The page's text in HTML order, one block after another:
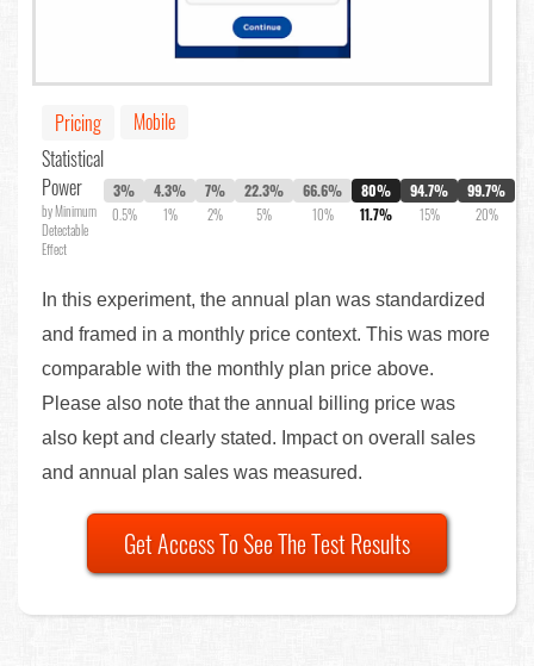
Pricing
Mobile
Statistical
Power
by Minimum
Detectable
Effect
3%
0.5%
4.3%
1%
7%
2%
22.3%
5%
66.6%
10%
80%
11.7%
94.7%
15%
99.7%
20%
In this experiment, the annual plan was standardized
and framed in a monthly price context. This was more
comparable with the monthly plan price above.
Please also note that the annual billing price was
also kept and clearly stated. Impact on overall sales
and annual plan sales was measured.
Get Access To See The Test Results